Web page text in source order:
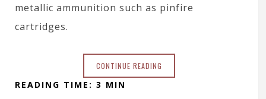
metallic ammunition such as pinfire
cartridges.
CONTINUE READING
READING TIME: 3 MIN